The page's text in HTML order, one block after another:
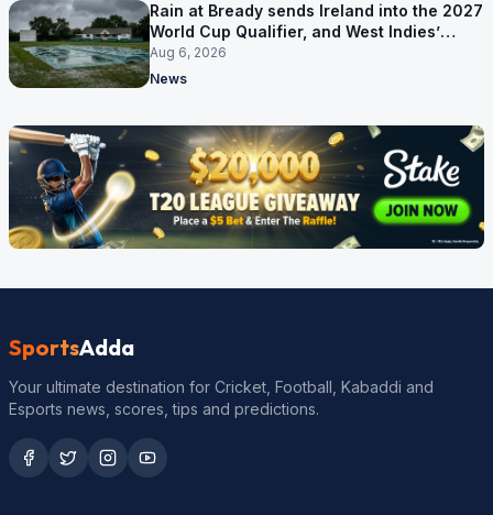
Rain at Bready sends Ireland into the 2027
World Cup Qualifier, and West Indies’
route now runs through India
Aug 6, 2026
News
SportsAdda
Your ultimate destination for Cricket, Football, Kabaddi and
Esports news, scores, tips and predictions.